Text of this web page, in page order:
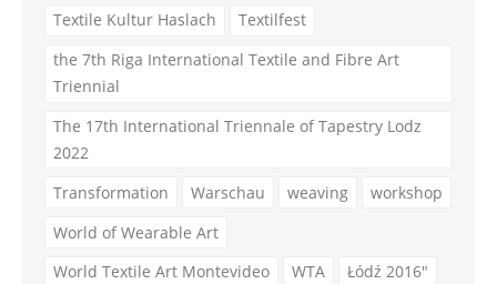
Textile Kultur Haslach
Textilfest
the 7th Riga International Textile and Fibre Art
Triennial
The 17th International Triennale of Tapestry Lodz
2022
Transformation
Warschau weaving
workshop
World of Wearable Art
World Textile Art Montevideo
WTA Łódź 2016"